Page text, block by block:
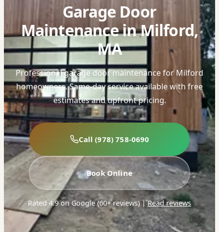
Garage Door
Maintenance in Milford,
MA
Professional garage door maintenance for Milford
homeowners. Same-day service available with free
estimates and upfront pricing.
Call (978) 758-0690
Book Online
Rated 4.9 on Google (60+ reviews)|Read reviews